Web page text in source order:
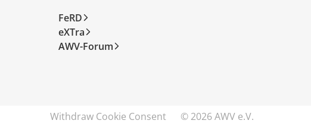
FeRD
eXTra
AWV-Forum
Withdraw Cookie Consent © 2026 AWV e.V.